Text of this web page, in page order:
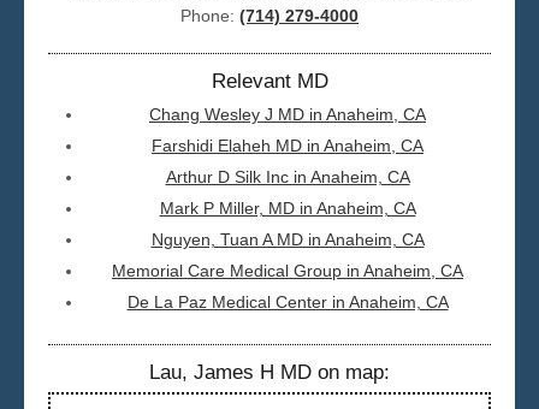
Phone: (714) 279-4000
Relevant MD
Chang Wesley J MD in Anaheim, CA
Farshidi Elaheh MD in Anaheim, CA
Arthur D Silk Inc in Anaheim, CA
Mark P Miller, MD in Anaheim, CA
Nguyen, Tuan A MD in Anaheim, CA
Memorial Care Medical Group in Anaheim, CA
De La Paz Medical Center in Anaheim, CA
Lau, James H MD on map: